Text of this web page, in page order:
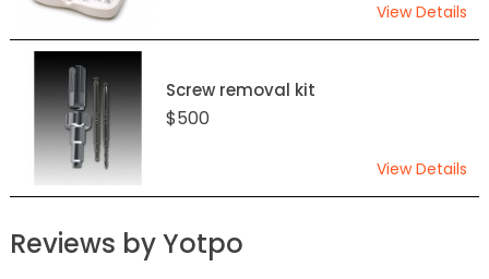
View Details
Screw removal kit
$500
View Details
Reviews by Yotpo